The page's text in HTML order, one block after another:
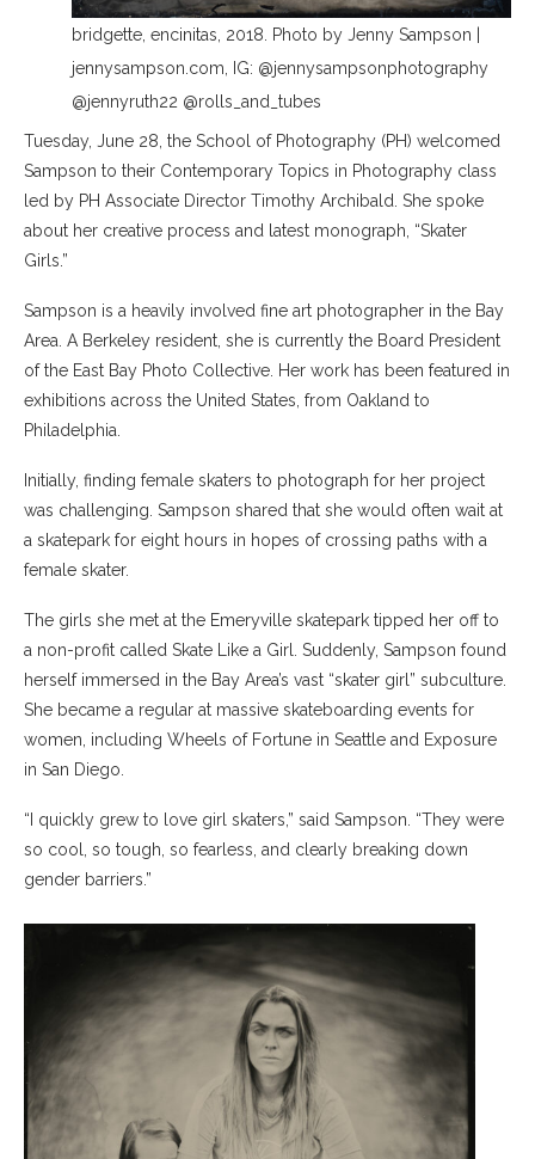
bridgette, encinitas, 2018. Photo by Jenny Sampson |
jennysampson.com, IG: @jennysampsonphotography
@jennyruth22 @rolls_and_tubes
Tuesday, June 28, the School of Photography (PH) welcomed
Sampson to their Contemporary Topics in Photography class
led by PH Associate Director Timothy Archibald. She spoke
about her creative process and latest monograph, “Skater
Girls.”
Sampson is a heavily involved fine art photographer in the Bay
Area. A Berkeley resident, she is currently the Board President
of the East Bay Photo Collective. Her work has been featured in
exhibitions across the United States, from Oakland to
Philadelphia.
Initially, finding female skaters to photograph for her project
was challenging. Sampson shared that she would often wait at
a skatepark for eight hours in hopes of crossing paths with a
female skater.
The girls she met at the Emeryville skatepark tipped her off to
a non-profit called Skate Like a Girl. Suddenly, Sampson found
herself immersed in the Bay Area’s vast “skater girl” subculture.
She became a regular at massive skateboarding events for
women, including Wheels of Fortune in Seattle and Exposure
in San Diego.
“I quickly grew to love girl skaters,” said Sampson. “They were
so cool, so tough, so fearless, and clearly breaking down
gender barriers.”